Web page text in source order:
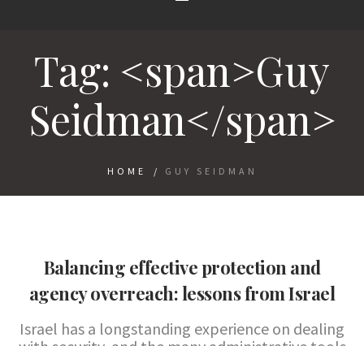
Tag: <span>Guy
Seidman</span>
HOME / GUY SEIDMAN
Balancing effective protection and
agency overreach: lessons from Israel
Israel has a longstanding experience on dealing